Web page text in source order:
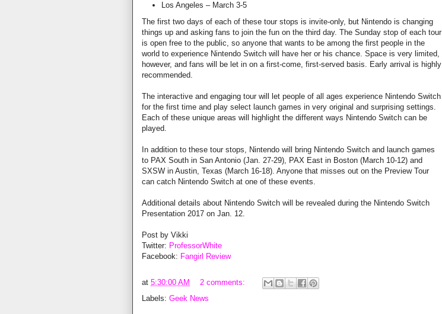
Los Angeles – March 3-5
The first two days of each of these tour stops is invite-only, but Nintendo is changing
things up and asking fans to join the fun on the third day. The Sunday stop of each tour
is open free to the public, so anyone that wants to be among the first people in the
world to experience Nintendo Switch will have her or his chance. Space is very limited,
however, and fans will be let in on a first-come, first-served basis. Early arrival is highly
recommended.
The interactive and engaging tour will let people of all ages experience Nintendo Switch
for the first time and play select launch games in very original and surprising settings.
Each of these unique areas will highlight the different ways Nintendo Switch can be
played.
In addition to these tour stops, Nintendo will bring Nintendo Switch and launch games
to PAX South in San Antonio (Jan. 27-29), PAX East in Boston (March 10-12) and
SXSW in Austin, Texas (March 16-18). Anyone that misses out on the Preview Tour
can catch Nintendo Switch at one of these events.
Additional details about Nintendo Switch will be revealed during the Nintendo Switch
Presentation 2017 on Jan. 12.
Post by Vikki
Twitter: ProfessorWhite
Facebook: Fangirl Review
at 5:30:00 AM
2 comments:
Labels: Geek News